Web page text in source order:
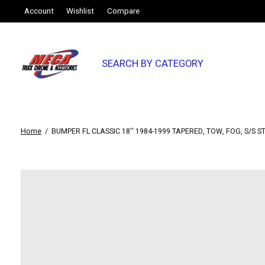
Account Wishlist Compare
SEARCH BY CATEGORY
Home / BUMPER FL CLASSIC 18'' 1984-1999 TAPERED, TOW, FOG, S/S